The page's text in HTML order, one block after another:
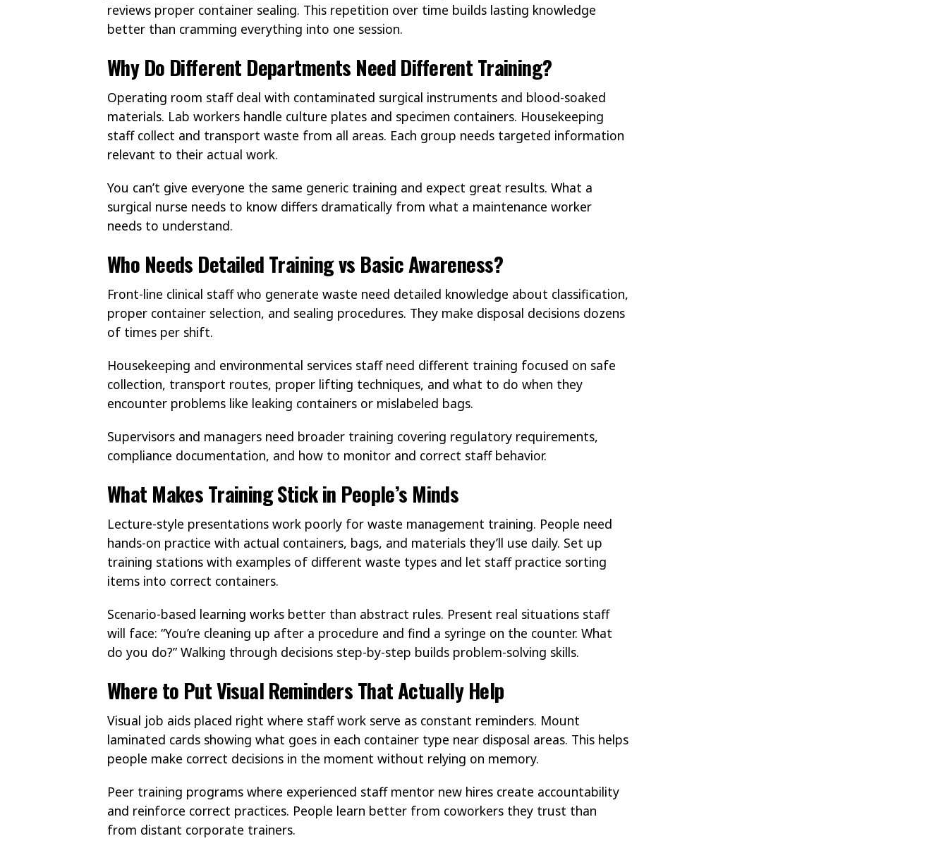
reviews proper container sealing. This repetition over time builds lasting knowledge
better than cramming everything into one session.
Why Do Different Departments Need Different Training?
Operating room staff deal with contaminated surgical instruments and blood-soaked
materials. Lab workers handle culture plates and specimen containers. Housekeeping
staff collect and transport waste from all areas. Each group needs targeted information
relevant to their actual work.
You can’t give everyone the same generic training and expect great results. What a
surgical nurse needs to know differs dramatically from what a maintenance worker
needs to understand.
Who Needs Detailed Training vs Basic Awareness?
Front-line clinical staff who generate waste need detailed knowledge about classification,
proper container selection, and sealing procedures. They make disposal decisions dozens
of times per shift.
Housekeeping and environmental services staff need different training focused on safe
collection, transport routes, proper lifting techniques, and what to do when they
encounter problems like leaking containers or mislabeled bags.
Supervisors and managers need broader training covering regulatory requirements,
compliance documentation, and how to monitor and correct staff behavior.
What Makes Training Stick in People’s Minds
Lecture-style presentations work poorly for waste management training. People need
hands-on practice with actual containers, bags, and materials they’ll use daily. Set up
training stations with examples of different waste types and let staff practice sorting
items into correct containers.
Scenario-based learning works better than abstract rules. Present real situations staff
will face: “You’re cleaning up after a procedure and find a syringe on the counter. What
do you do?” Walking through decisions step-by-step builds problem-solving skills.
Where to Put Visual Reminders That Actually Help
Visual job aids placed right where staff work serve as constant reminders. Mount
laminated cards showing what goes in each container type near disposal areas. This helps
people make correct decisions in the moment without relying on memory.
Peer training programs where experienced staff mentor new hires create accountability
and reinforce correct practices. People learn better from coworkers they trust than
from distant corporate trainers.